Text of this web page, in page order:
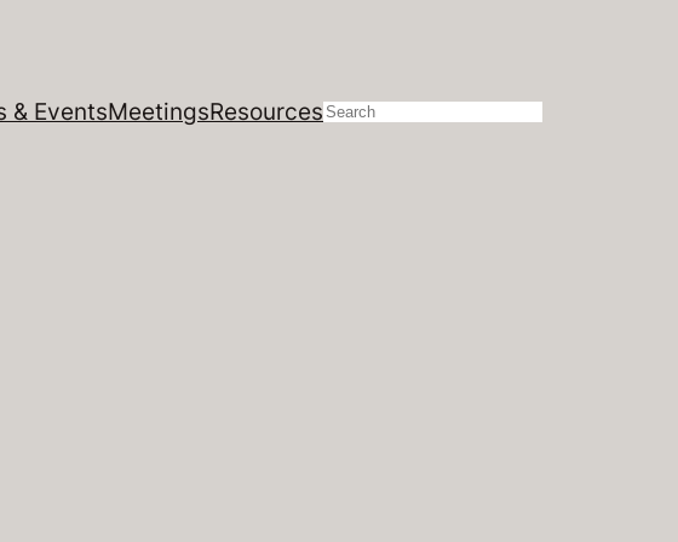
& EventsMeetingsResourcesSearch